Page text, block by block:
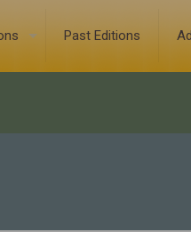
Past Editions